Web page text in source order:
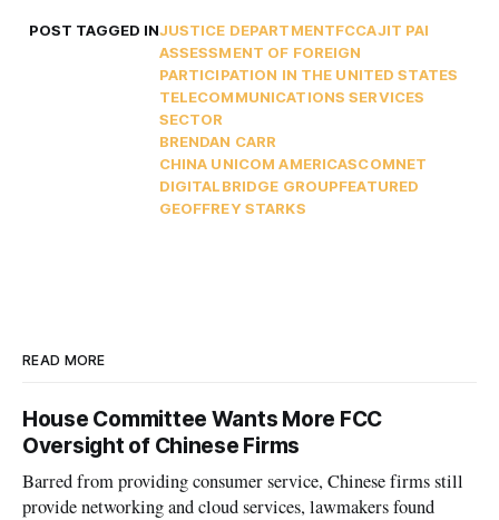
POST TAGGED INJUSTICE DEPARTMENTFCCAJIT PAI
ASSESSMENT OF FOREIGN
PARTICIPATION IN THE UNITED STATES
TELECOMMUNICATIONS SERVICES
SECTOR
BRENDAN CARR
CHINA UNICOM AMERICASCOMNET
DIGITALBRIDGE GROUPFEATURED
GEOFFREY STARKS
READ MORE
House Committee Wants More FCC
Oversight of Chinese Firms
Barred from providing consumer service, Chinese firms still
provide networking and cloud services, lawmakers found